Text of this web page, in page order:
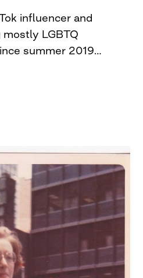
influencer and
LGBTQ
summer 2019…